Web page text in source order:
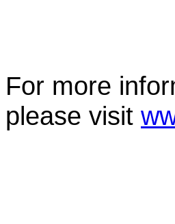
For more
please visit